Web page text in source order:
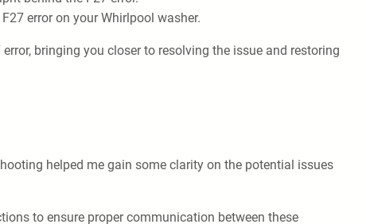
error on your Whirlpool washer.
bringing you closer to resolving the issue and restoring
helped me gain some clarity on the potential issues
to ensure proper communication between these